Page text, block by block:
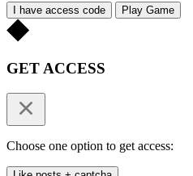
I have access code Play Game
GET ACCESS
Choose one option to get access: